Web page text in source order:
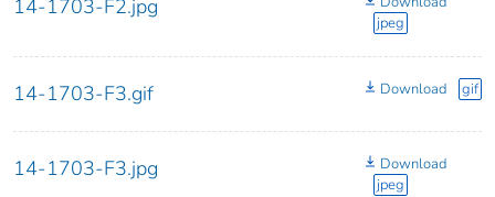
14-1703-F2.jpg
jpeg
14-1703-F3.gif Download gif
14-1703-F3.jpg
Download
jpeg